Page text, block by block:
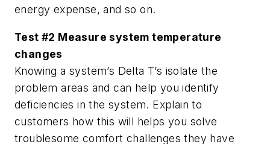
energy expense, and so on.
Test #2 Measure system temperature
changes
Knowing a system’s Delta T’s isolate the
problem areas and can help you identify
deficiencies in the system. Explain to
customers how this will helps you solve
troublesome comfort challenges they have